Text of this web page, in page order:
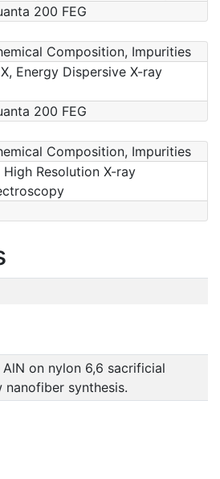
200 FEG
Composition, Impurities
Energy Dispersive X-ray
200 FEG
Composition, Impurities
High Resolution X-ray
on nylon 6,6 sacrificial
synthesis.